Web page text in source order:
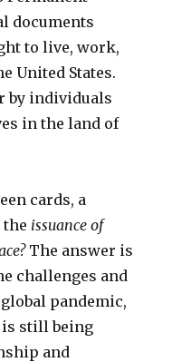
documents
to live, work,
United States.
by individuals
in the land of
cards, a
the issuance of
The answer is
challenges and
pandemic,
is still being
and